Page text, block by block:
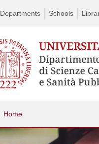
Departments Schools
Home